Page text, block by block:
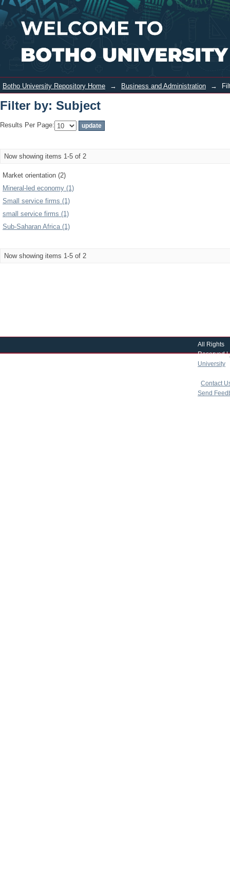
Filter by: Subject Login
Botho University Repository Home → Business and Administration →
Filter by: Subject
Results Per Page:
Now showing items 1-5 of 2
Market orientation (2)
Mineral-led economy (1)
Small service firms (1)
small service firms (1)
Sub-Saharan Africa (1)
Now showing items 1-5 of 2
All Rights
Reserved |
University
Contact
Send